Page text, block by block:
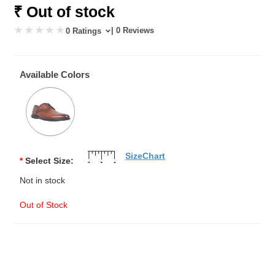
₹ Out of stock
0 Ratings | 0 Reviews
Available Colors
* Select Size:
Not in stock
Out of Stock
SizeChart